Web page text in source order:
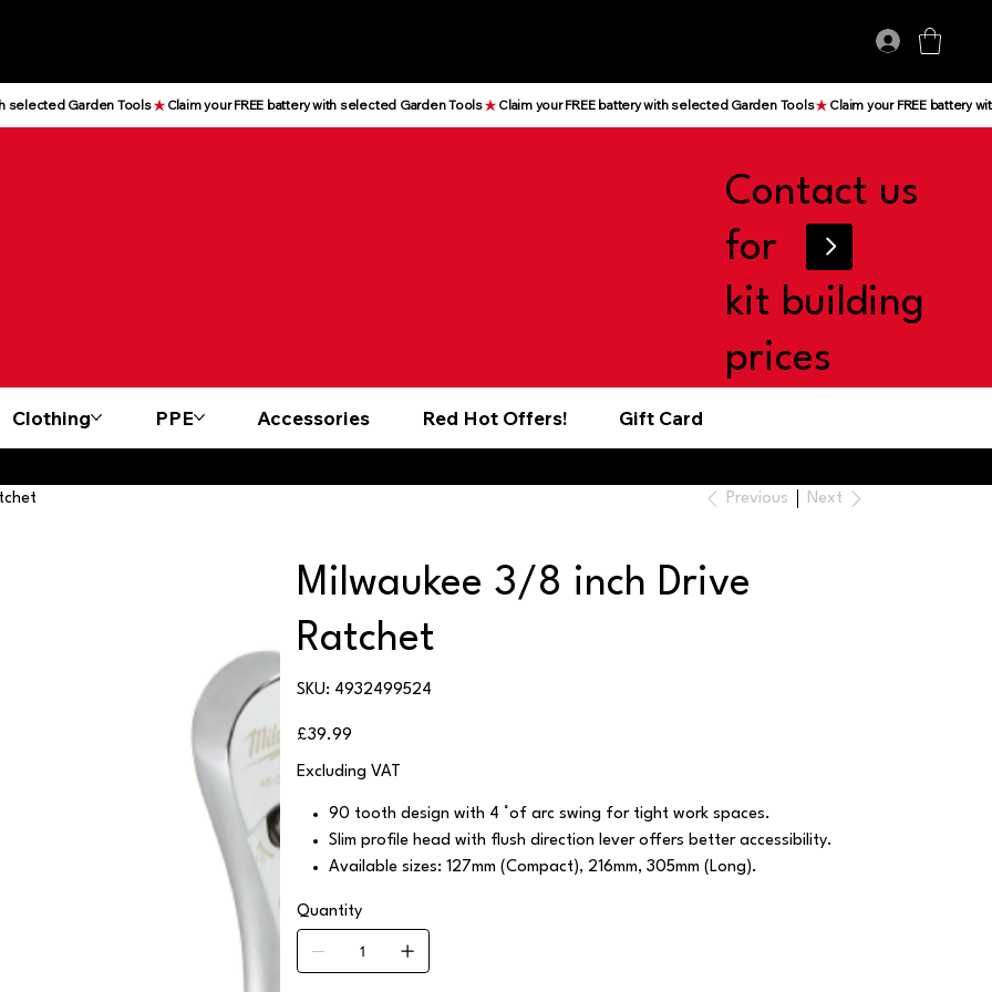
Contact us
for
kit building
prices
Clothing PPE Accessories Red Hot Offers! Gift Card
Previous Next
Milwaukee 3/8 inch Drive
Ratchet
SKU:
SKU
4932499524
4932499524
Price
£39.99
Excluding VAT
90 tooth design with 4 °of arc swing for tight work spaces.
Slim profile head with flush direction lever offers better accessibility.
Available sizes: 127mm (Compact), 216mm, 305mm (Long).
Quantity